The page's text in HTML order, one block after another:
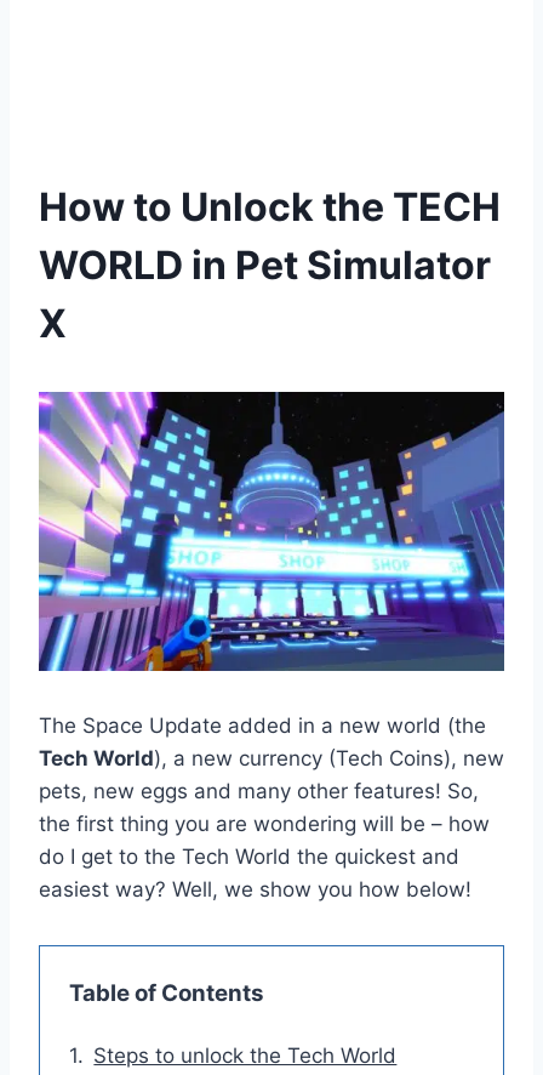
How to Unlock the TECH
WORLD in Pet Simulator
X
The Space Update added in a new world (the
Tech World), a new currency (Tech Coins), new
pets, new eggs and many other features! So,
the first thing you are wondering will be – how
do I get to the Tech World the quickest and
easiest way? Well, we show you how below!
Table of Contents
Steps to unlock the Tech World